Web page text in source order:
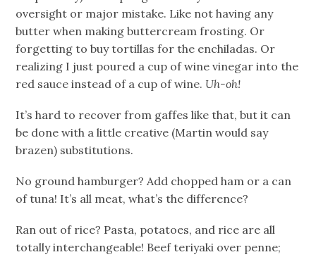
oversight or major mistake. Like not having any
butter when making buttercream frosting. Or
forgetting to buy tortillas for the enchiladas. Or
realizing I just poured a cup of wine vinegar into the
red sauce instead of a cup of wine. Uh-oh!
It’s hard to recover from gaffes like that, but it can
be done with a little creative (Martin would say
brazen) substitutions.
No ground hamburger? Add chopped ham or a can
of tuna! It’s all meat, what’s the difference?
Ran out of rice? Pasta, potatoes, and rice are all
totally interchangeable! Beef teriyaki over penne;